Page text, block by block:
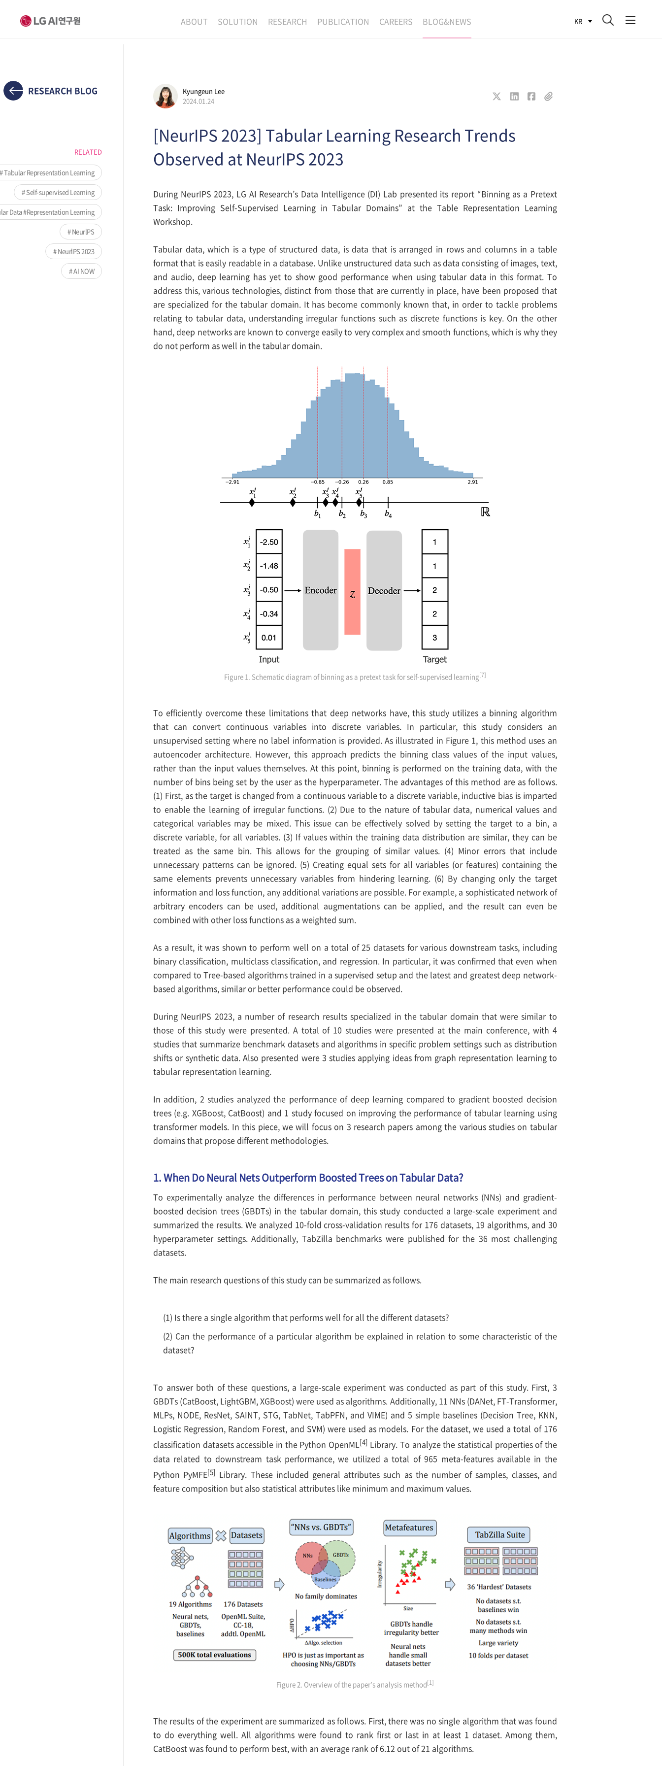
ABOUT
LOCATION
SOLUTION RESEARCH
DATA INTELLIGENCE
MATERIALS INTELLIGENCE
PUBLICATION CAREERS BLOG&NEWS KR
RESEARCH BLOG
RELATED
Tabular Representation Learning
Self-supervised Learning
Data #Representation Learning
NeurlPS
NeurlPS 2023
AI NOW
Kyungeun Lee
2024.01.24
[NeurIPS 2023] Tabular Learning Research Trends
Observed at NeurIPS 2023
During NeurIPS 2023, LG AI Research’s Data Intelligence (DI) Lab presented its report “Binning as a Pretext
Task: Improving Self-Supervised Learning in Tabular Domains” at the Table Representation Learning
Workshop.
Tabular data, which is a type of structured data, is data that is arranged in rows and columns in a table
format that is easily readable in a database. Unlike unstructured data such as data consisting of images, text,
and audio, deep learning has yet to show good performance when using tabular data in this format. To
address this, various technologies, distinct from those that are currently in place, have been proposed that
are specialized for the tabular domain. It has become commonly known that, in order to tackle problems
relating to tabular data, understanding irregular functions such as discrete functions is key. On the other
hand, deep networks are known to converge easily to very complex and smooth functions, which is why they
do not perform as well in the tabular domain.
Figure 1. Schematic diagram of binning as a pretext task for self-supervised learning[7]
To efficiently overcome these limitations that deep networks have, this study utilizes a binning algorithm
that can convert continuous variables into discrete variables. In particular, this study considers an
unsupervised setting where no label information is provided. As illustrated in Figure 1, this method uses an
autoencoder architecture. However, this approach predicts the binning class values of the input values,
rather than the input values themselves. At this point, binning is performed on the training data, with the
number of bins being set by the user as the hyperparameter. The advantages of this method are as follows.
(1) First, as the target is changed from a continuous variable to a discrete variable, inductive bias is imparted
to enable the learning of irregular functions. (2) Due to the nature of tabular data, numerical values and
categorical variables may be mixed. This issue can be effectively solved by setting the target to a bin, a
discrete variable, for all variables. (3) If values within the training data distribution are similar, they can be
treated as the same bin. This allows for the grouping of similar values. (4) Minor errors that include
unnecessary patterns can be ignored. (5) Creating equal sets for all variables (or features) containing the
same elements prevents unnecessary variables from hindering learning. (6) By changing only the target
information and loss function, any additional variations are possible. For example, a sophisticated network of
arbitrary encoders can be used, additional augmentations can be applied, and the result can even be
combined with other loss functions as a weighted sum.
As a result, it was shown to perform well on a total of 25 datasets for various downstream tasks, including
binary classification, multiclass classification, and regression. In particular, it was confirmed that even when
compared to Tree-based algorithms trained in a supervised setup and the latest and greatest deep network-
based algorithms, similar or better performance could be observed.
During NeurIPS 2023, a number of research results specialized in the tabular domain that were similar to
those of this study were presented. A total of 10 studies were presented at the main conference, with 4
studies that summarize benchmark datasets and algorithms in specific problem settings such as distribution
shifts or synthetic data. Also presented were 3 studies applying ideas from graph representation learning to
tabular representation learning.
In addition, 2 studies analyzed the performance of deep learning compared to gradient boosted decision
trees (e.g. XGBoost, CatBoost) and 1 study focused on improving the performance of tabular learning using
transformer models. In this piece, we will focus on 3 research papers among the various studies on tabular
domains that propose different methodologies.
1. When Do Neural Nets Outperform Boosted Trees on Tabular Data?
To experimentally analyze the differences in performance between neural networks (NNs) and gradient-
boosted decision trees (GBDTs) in the tabular domain, this study conducted a large-scale experiment and
summarized the results. We analyzed 10-fold cross-validation results for 176 datasets, 19 algorithms, and 30
hyperparameter settings. Additionally, TabZilla benchmarks were published for the 36 most challenging
datasets.
The main research questions of this study can be summarized as follows.
(1) Is there a single algorithm that performs well for all the different datasets?
(2) Can the performance of a particular algorithm be explained in relation to some characteristic of the
dataset?
To answer both of these questions, a large-scale experiment was conducted as part of this study. First, 3
GBDTs (CatBoost, LightGBM, XGBoost) were used as algorithms. Additionally, 11 NNs (DANet, FT-Transformer,
MLPs, NODE, ResNet, SAINT, STG, TabNet, TabPFN, and VIME) and 5 simple baselines (Decision Tree, KNN,
Logistic Regression, Random Forest, and SVM) were used as models. For the dataset, we used a total of 176
classification datasets accessible in the Python OpenML[4] Library. To analyze the statistical properties of the
data related to downstream task performance, we utilized a total of 965 meta-features available in the
Python PyMFE[5] Library. These included general attributes such as the number of samples, classes, and
feature composition but also statistical attributes like minimum and maximum values.
Figure 2. Overview of the paper’s analysis method[1]
The results of the experiment are summarized as follows. First, there was no single algorithm that was found
to do everything well. All algorithms were found to rank first or last in at least 1 dataset. Among them,
CatBoost was found to perform best, with an average rank of 6.12 out of 21 algorithms.